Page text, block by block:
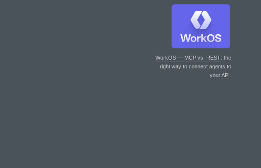
WorkOS — MCP vs. REST: the
right way to connect agents to
your API.